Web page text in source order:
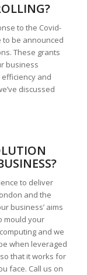
to the Covid-
to be announced
These grants
business
and
discussed
to deliver
and the
business’ aims
mould your
and we
when leveraged
that it works for
face. Call us on